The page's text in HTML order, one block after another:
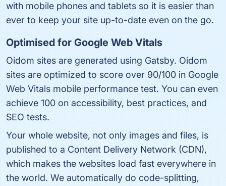
with mobile phones and tablets so it is easier than
ever to keep your site up-to-date even on the go.
Optimised for Google Web Vitals
Oidom sites are generated using Gatsby. Oidom
sites are optimized to score over 90/100 in Google
Web Vitals mobile performance test. You can even
achieve 100 on accessibility, best practices, and
SEO tests.
Your whole website, not only images and files, is
published to a Content Delivery Network (CDN),
which makes the websites load fast everywhere in
the world. We automatically do code-splitting,